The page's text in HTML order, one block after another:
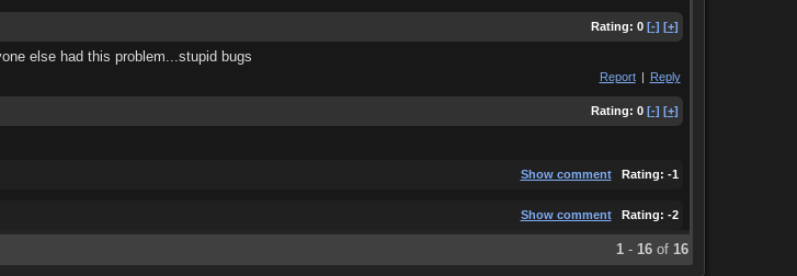
Rating: 0 [-] [+]
else had this problem...stupid bugs
Report | Reply
Rating: 0 [-] [+]
Show comment Rating: -1
Show comment Rating: -2
1- 16of 16